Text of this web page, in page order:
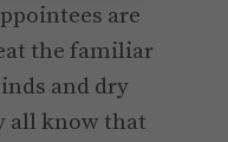
are
the familiar
and dry
all know that